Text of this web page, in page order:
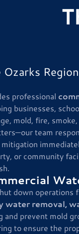
Ozarks
professional
businesses,
mold, fire,
team
or community
down
water removal,
and prevent mold
to ensure the